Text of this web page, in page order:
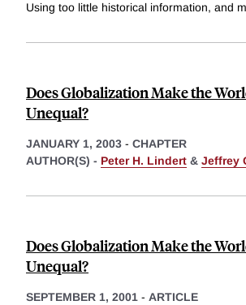
Using too little historical information, and
Does Globalization Make the
Unequal?
JANUARY 1, 2003 - CHAPTER
AUTHOR(S) - Peter H. Lindert & Jeffrey
Does Globalization Make the
Unequal?
SEPTEMBER 1, 2001 - ARTICLE